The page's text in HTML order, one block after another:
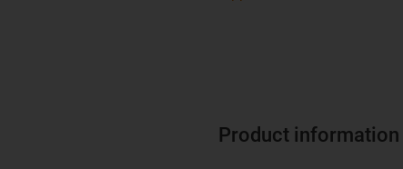
Product information